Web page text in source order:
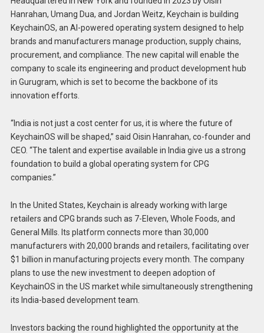
Hanrahan, Umang Dua, and Jordan Weitz, Keychain is building
KeychainOS, an AI-powered operating system designed to help
brands and manufacturers manage production, supply chains,
procurement, and compliance. The new capital will enable the
company to scale its engineering and product development hub
in Gurugram, which is set to become the backbone of its
innovation efforts.
“India is not just a cost center for us, it is where the future of
KeychainOS will be shaped,” said Oisin Hanrahan, co-founder and
CEO. “The talent and expertise available in India give us a strong
foundation to build a global operating system for CPG
companies.”
In the United States, Keychain is already working with large
retailers and CPG brands such as 7-Eleven, Whole Foods, and
General Mills. Its platform connects more than 30,000
manufacturers with 20,000 brands and retailers, facilitating over
$1 billion in manufacturing projects every month. The company
plans to use the new investment to deepen adoption of
KeychainOS in the US market while simultaneously strengthening
its India-based development team.
Investors backing the round highlighted the opportunity at the